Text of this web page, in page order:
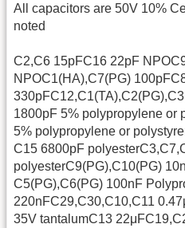
All capacitors are 50V 10%
noted
C2,C6 15pFC16 22pF
NPOC1(HA),C7(PG)
1800pF 5% polypropylene or
5% polypropylene or
C15 6800pF
polyesterC9(PG),C10(PG)
C5(PG),C6(PG) 100nF
220nFC29,C30,C10,C11
35V tantalumC13